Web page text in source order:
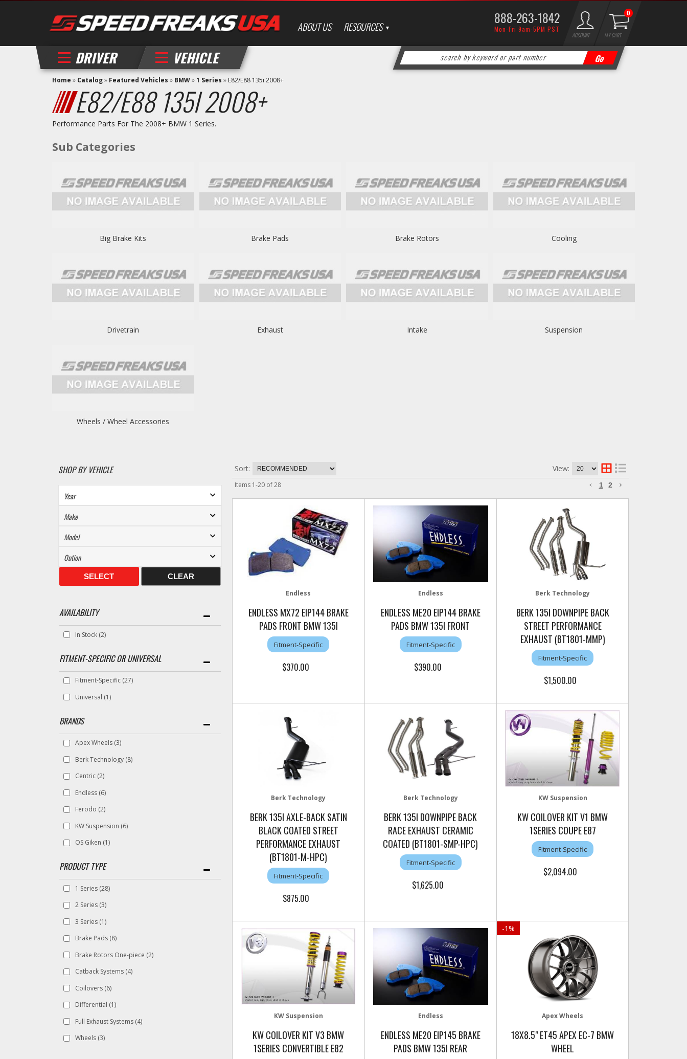
ABOUT US RESOURCES 888-263-1842
Mon-Fri 9am-5PM PST
DRIVER VEHICLE
ACCOUNT MY CART
0
Home » Catalog» Featured Vehicles » BMW»1 Series » E82/E88 135i 2008+
E82/E88 135I 2008+
Performance Parts For The 2008+ BMW 1 Series.
Big Brake Kits Brake Pads Brake Rotors Cooling
Drivetrain Exhaust Intake Suspension
Wheels / Wheel Accessories
SHOP BY VEHICLE
SELECT CLEAR
AVAILABILITY
In Stock (2)
FITMENT-SPECIFIC OR UNIVERSAL
Fitment-Specific (27)
Universal (1)
BRANDS
Apex Wheels (3)
Berk Technology (8)
Centric (2)
Endless (6)
Ferodo (2)
KW Suspension (6)
OS Giken (1)
1 Series (28)
2 Series (3)
3 Series (1)
Brake Pads (8)
Brake Rotors One-piece (2)
Catback Systems (4)
Coilovers (6)
Differential (1)
Full Exhaust Systems (4)
Wheels (3)
Sort: View:
Items 1-20 of28 1 2
Endless
ENDLESS MX72 EIP144 BRAKE
PADS FRONT BMW 135I
Fitment-Specific
$370.00
Endless
ENDLESS ME20 EIP144 BRAKE
PADS BMW 135I FRONT
Fitment-Specific
$390.00
Berk Technology
BERK 135I DOWNPIPE BACK
STREET PERFORMANCE
EXHAUST (BT1801-MMP)
Fitment-Specific
$1,500.00
Berk Technology
BERK 135I AXLE-BACK SATIN
BLACK COATED STREET
PERFORMANCE EXHAUST
(BT1801-M-HPC)
Fitment-Specific
$875.00
Berk Technology
BERK 135I DOWNPIPE BACK
RACE EXHAUST CERAMIC
COATED (BT1801-SMP-HPC)
Fitment-Specific
$1,625.00
KW Suspension
KW COILOVER KIT V1 BMW
1SERIES COUPE E87
Fitment-Specific
$2,094.00
KW Suspension
KW COILOVER KIT V3 BMW
1SERIES CONVERTIBLE E82
Endless
ENDLESS ME20 EIP145 BRAKE
PADS BMW 135I REAR
-1%
Apex Wheels
18X8.5" ET45 APEX EC-7 BMW
WHEEL